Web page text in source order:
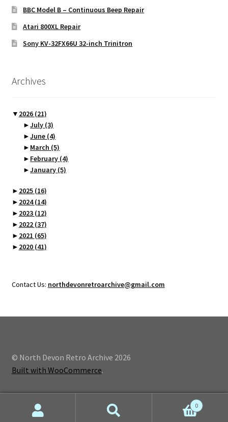
BBC Model B – Continuous Beep Repair
Atari 800XL Repair
Sony KV-32FX66U 32-inch Trinitron
Archives
▼ 2026 (21)
►July (3)
►June (4)
► March (5)
► February (4)
►January (5)
► 2025 (16)
► 2024(14)
► 2023 (12)
► 2022 (37)
► 2021 (65)
► 2020 (41)
Contact Us: northdevonretroarchive@gmail.com
© North Devon Retro Archive 2026
Built with WooCommerce.
0